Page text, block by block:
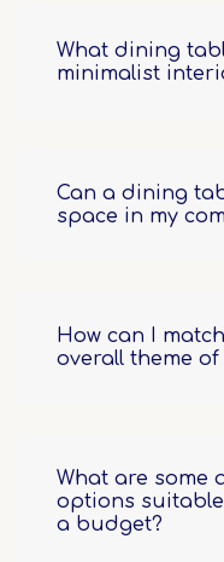
What dining
minimalist
Can a dining
space in my
How can I
overall theme
What are some
options
a budget?